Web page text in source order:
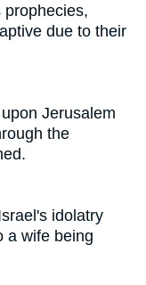
prophecies,
due to their
Jerusalem
the
idolatry
a wife being